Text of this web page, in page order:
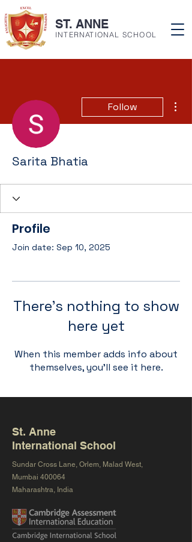
ST. ANNE
INTERNATIONAL SCHOOL
Follow
Sarita Bhatia
Profile
Join date: Sep 10, 2025
There’s nothing to show
here yet
When this member adds info about
themselves, you’ll see it here.
St. Anne
International School
Sundar Cross Lane, Orlem, Malad West,
Mumbai 400064
Maharashtra, India